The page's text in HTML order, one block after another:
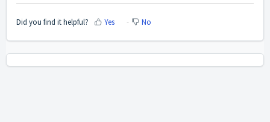
Did you find it helpful? Yes No